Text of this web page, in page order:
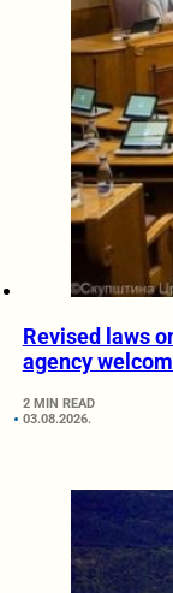
Revised laws
agency
2 MIN READ
03.08.2026.